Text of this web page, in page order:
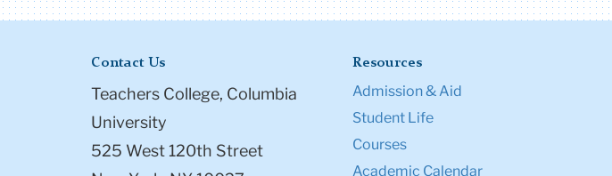
Contact Us
Teachers College, Columbia
University
525 West 120th Street
Resources
Admission & Aid
Student Life
Courses
Academic Calendar